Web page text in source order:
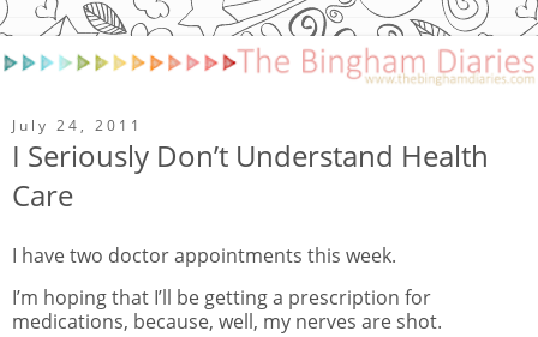
July 24, 2011
I Seriously Don’t Understand Health
Care
I have two doctor appointments this week.
I’m hoping that I’ll be getting a prescription for
medications, because, well, my nerves are shot.